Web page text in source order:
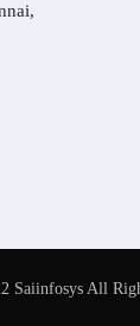
Saiinfosys All